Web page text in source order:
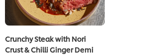
Crunchy Steak with Nori
Crust & Chilli Ginger Demi